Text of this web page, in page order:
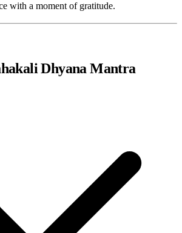
with a moment of gratitude.
Dhyana Mantra